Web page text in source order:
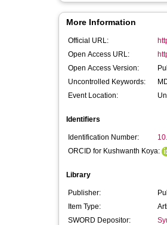
More Information
Official URL:
Open Access URL:
Open Access Version:
Uncontrolled Keywords:
Event Location:
Identifiers
Identification Number:
ORCID for Kushwanth Koya:
Library
Publisher:
Item Type:
SWORD Depositor: